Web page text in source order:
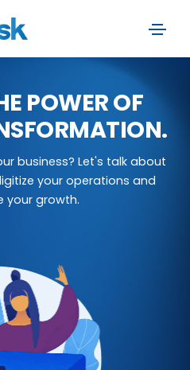
POWER OF
business? Let's talk about
your operations and
your growth.